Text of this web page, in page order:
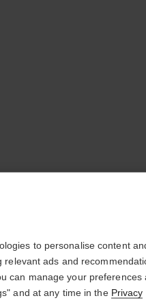
ULTRA
Ultrawear – All-
Foundation
More details
Ref. 146368
to personalise content
ads and
can manage your preferences
and at any time in the Privacy
from the United States.
your location?